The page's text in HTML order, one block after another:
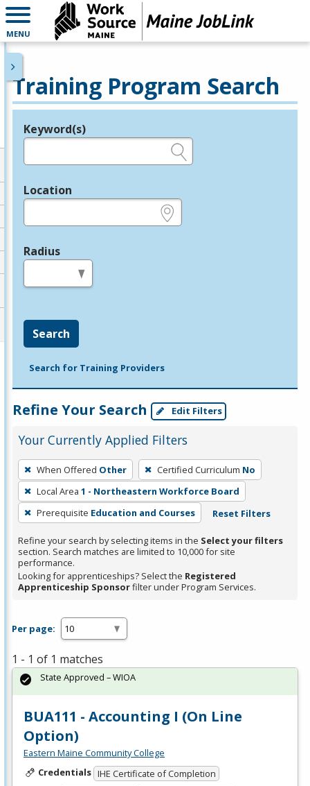
MENU
Training Program Search
Legend
Keyword(s)
Location
Radius
Search
Search for Training Providers
Refine Your Search Edit Filters
Your Currently Applied Filters
To
remove
a
filter,
Enter
or
Spacebar.
When Offered Other Certified Curriculum No
Local Area 1 - Northeastern Workforce Board
Prerequisite Education and Courses Reset Filters
Refine your search by selecting items in the Select your filters
section. Search matches are limited to 10,000 for site
performance.
Looking for apprenticeships? Select the Registered
Apprenticeship Sponsorfilter under Program Services.
Per page:
1 - 1 of 1 matches
BUA111 - Accounting I (On Line
Option)
Eastern Maine Community College
Credentials IHE Certificate of Completion
State Approved – WIOA